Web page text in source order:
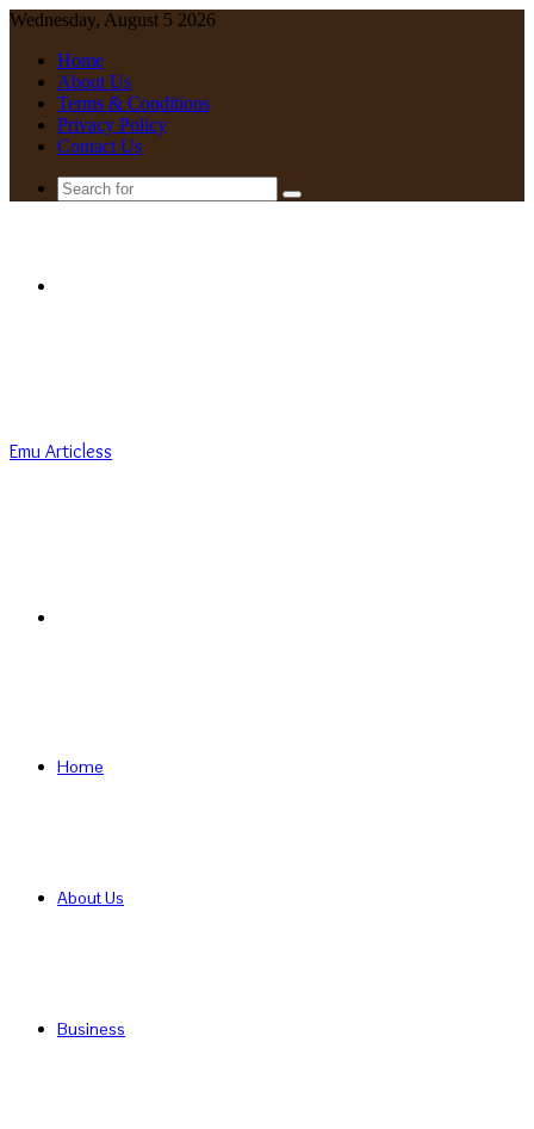
Wednesday, August 5 2026
Home
About Us
Terms & Conditions
Privacy Policy
Contact Us
Search
Emu Articless
Home
About Us
Business